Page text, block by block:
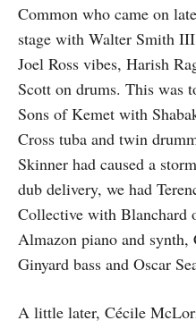
Common who came on
stage with Walter Smith
Joel Ross vibes, Harish
Scott on drums. This was
Sons of Kemet with
Cross tuba and twin
Skinner had caused a
dub delivery, we had
Collective with Blanchard
Almazon piano and
Ginyard bass and Oscar
A little later, Cécile